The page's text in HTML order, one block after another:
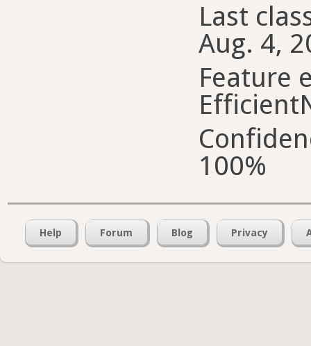
Last
Aug. 4,
Feature
100%
Help Forum Blog Privacy